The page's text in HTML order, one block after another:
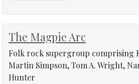
The Magpie Arc
Folk rock supergroup comprising
Martin Simpson, Tom A. Wright,
Hunter